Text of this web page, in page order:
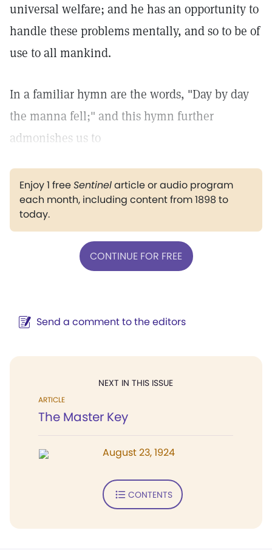
universal welfare; and he has an opportunity to
handle these problems mentally, and so to be of
use to all mankind.
In a familiar hymn are the words, "Day by day
the manna fell;" and this hymn further
admonishes us to
Enjoy 1 freeSentinelarticle or audio program
each month, including content from 1898 to
today.
CONTINUE FOR FREE
Send a comment to the editors
NEXT IN THIS ISSUE
ARTICLE
The Master Key
August 23, 1924
CONTENTS